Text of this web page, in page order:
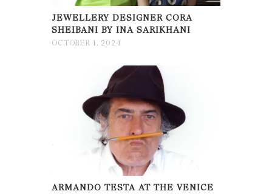
JEWELLERY DESIGNER CORA
SHEIBANI BY INA SARIKHANI
OCTOBER 1, 2024
ARMANDO TESTA AT THE VENICE